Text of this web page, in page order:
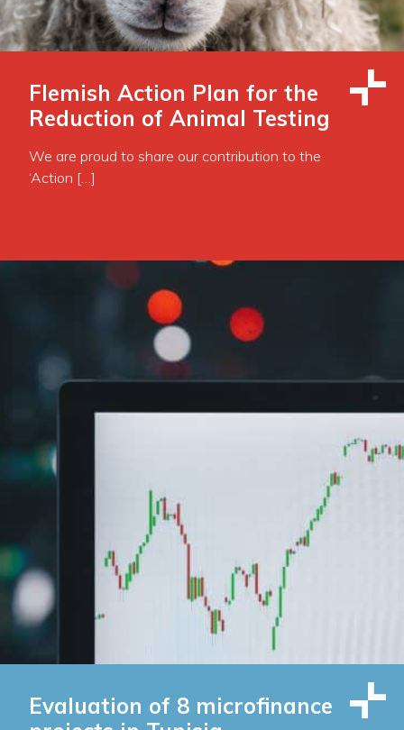
Flemish Action Plan for the
Reduction of Animal Testing
We are proud to share our contribution to the
‘Action […]
Evaluation of 8 microfinance